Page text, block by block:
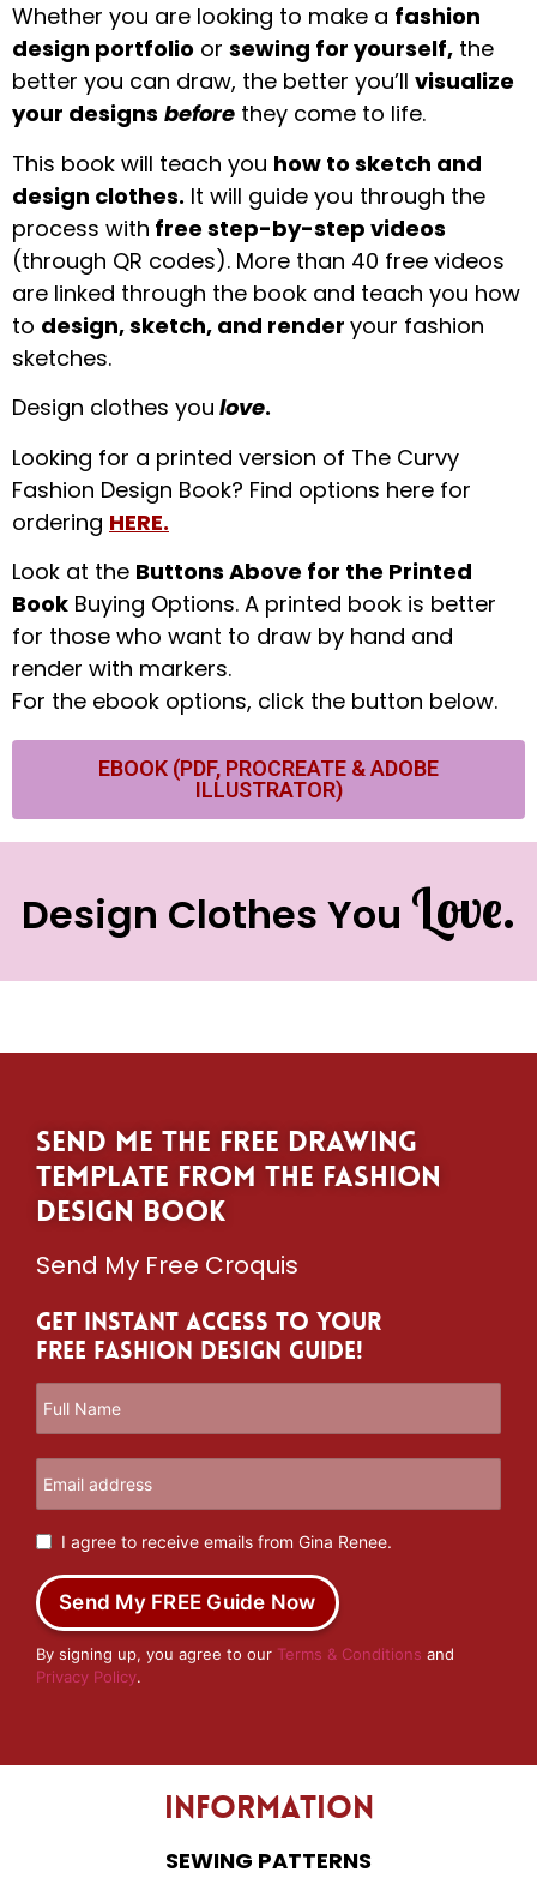
Whether you are looking to make a fashion
design portfolio or sewing for yourself, the
better you can draw, the better you’ll visualize
your designs before they come to life.
This book will teach you how to sketch and
design clothes. It will guide you through the
process with free step-by-step videos
(through QR codes). More than 40 free videos
are linked through the book and teach you how
to design, sketch, and render your fashion
sketches.
Design clothes you love.
Looking for a printed version of The Curvy
Fashion Design Book? Find options here for
ordering HERE.
Look at the Buttons Above for the Printed
Book Buying Options. A printed book is better
for those who want to draw by hand and
render with markers.
For the ebook options, click the button below.
EBOOK (PDF, PROCREATE & ADOBE
ILLUSTRATOR)
Design Clothes You Love.
Send me the free drawing
template from The Fashion
Design Book
Send My Free Croquis
Get Instant Access to Your
Free Fashion Design Guide!
I agree to receive emails from Gina Renee.
Send My FREE Guide Now
By signing up, you agree to our Terms & Conditions and
Privacy Policy.
Information
SEWING PATTERNS